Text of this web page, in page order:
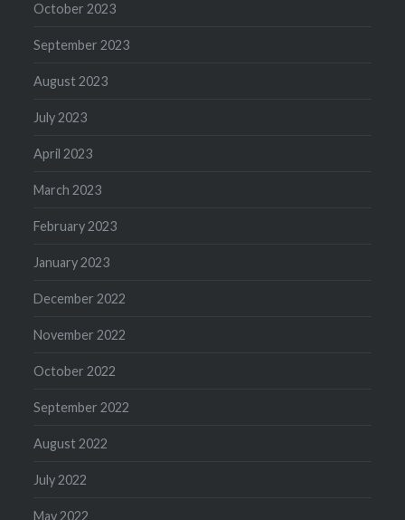
October 2023
September 2023
August 2023
July 2023
April 2023
March 2023
February 2023
January 2023
December 2022
November 2022
October 2022
September 2022
August 2022
July 2022
May 2022